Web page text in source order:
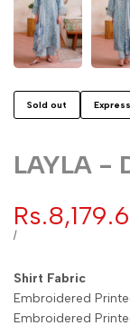
Sold out
LAYLA -
Sale
price
UNIT
/PER
Shirt
Embroidered
Embroidered